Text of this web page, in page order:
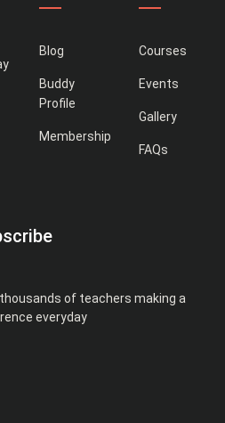
Blog
Buddy
Profile
Membership
Courses
Events
Gallery
FAQs
of teachers making a
everyday